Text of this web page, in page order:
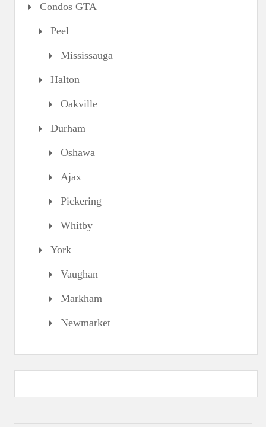
Condos GTA
Peel
Mississauga
Halton
Oakville
Durham
Oshawa
Ajax
Pickering
Whitby
York
Vaughan
Markham
Newmarket